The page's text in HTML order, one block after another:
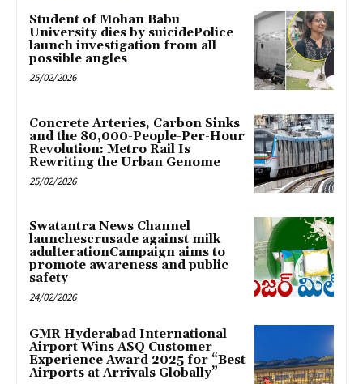
Student of Mohan Babu
University dies by suicidePolice
launch investigation from all
possible angles
25/02/2026
Concrete Arteries, Carbon Sinks
and the 80,000-People-Per-Hour
Revolution: Metro Rail Is
Rewriting the Urban Genome
25/02/2026
Swatantra News Channel
launchescrusade against milk
adulterationCampaign aims to
promote awareness and public
safety
24/02/2026
GMR Hyderabad International
Airport Wins ASQ Customer
Experience Award 2025 for “Best
Airports at Arrivals Globally”